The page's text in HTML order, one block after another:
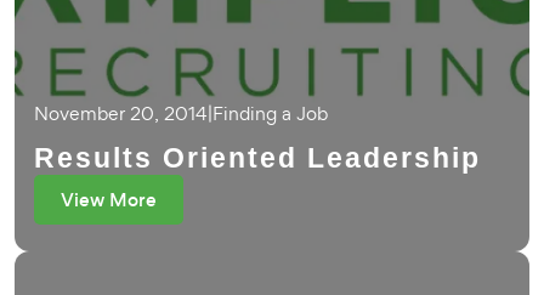
November 20, 2014|Finding a Job
Results Oriented Leadership
View More